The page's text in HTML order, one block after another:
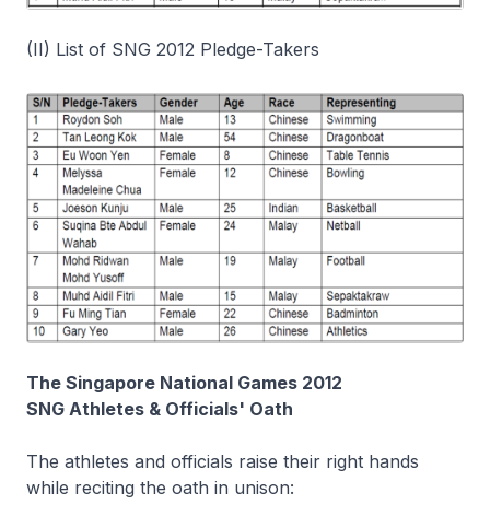
(II) List of SNG 2012 Pledge-Takers
The Singapore National Games 2012
SNG Athletes & Officials' Oath
The athletes and officials raise their right hands
while reciting the oath in unison: